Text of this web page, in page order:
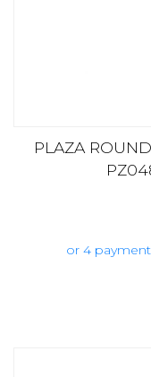
PLAZA